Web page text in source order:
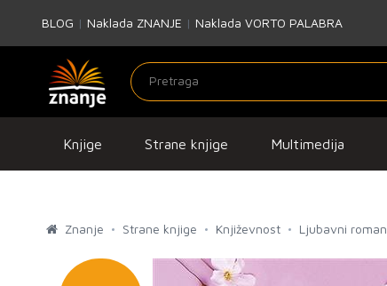
BLOG | Naklada ZNANJE | Naklada VORTO PALABRA
Knjige Strane knjige Multimedija
Znanje Strane knjige Književnost Ljubavni roman